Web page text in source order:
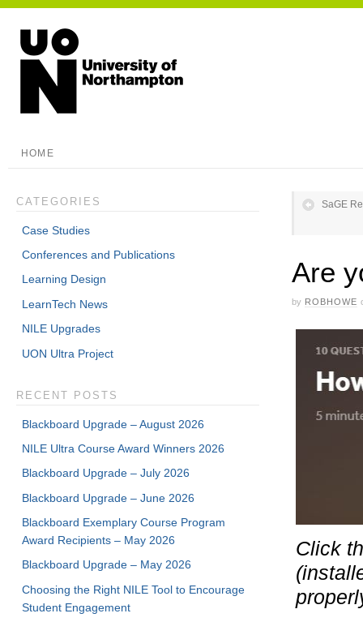
HOME
SaGE
Are
by ROBHOWE
Click
CATEGORIES
Case Studies
Conferences and Publications
Learning Design
LearnTech News
NILE Upgrades
UON Ultra Project
RECENT POSTS
Blackboard Upgrade – August 2026
NILE Ultra Course Award Winners 2026
Blackboard Upgrade – July 2026
Blackboard Upgrade – June 2026
Blackboard Exemplary Course Program
Award Recipients – May 2026
Blackboard Upgrade – May 2026
Choosing the Right NILE Tool to Encourage
Student Engagement